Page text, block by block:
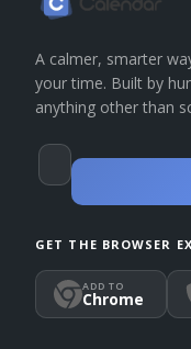
A calmer, smarter
your time. Built by
anything other than
GET THE BROWSER
ADD TO
Chrome